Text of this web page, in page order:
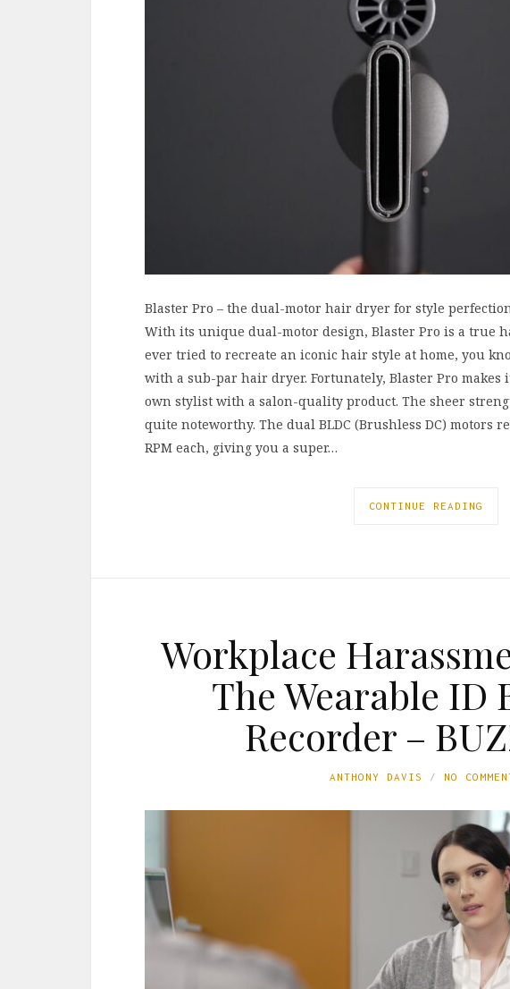
Blaster Pro – the dual-motor hair dryer for style
With its unique dual-motor design, Blaster Pro is a true
ever tried to recreate an iconic hair style at home, you
with a sub-par hair dryer. Fortunately, Blaster Pro makes
own stylist with a salon-quality product. The sheer
quite noteworthy. The dual BLDC (Brushless DC) motors
RPM each, giving you a super…
CONTINUE READING
Workplace
The Wearable ID
Recorder –
ANTHONY DAVIS NO